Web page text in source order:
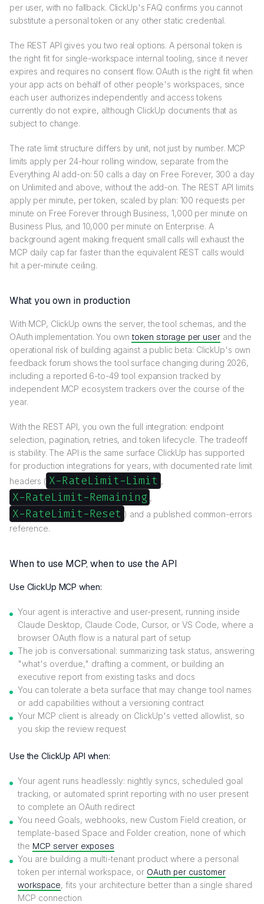
per user, with no fallback. ClickUp's FAQ confirms you cannot
substitute a personal token or any other static credential.
The REST API gives you two real options. A personal token is
the right fit for single-workspace internal tooling, since it never
expires and requires no consent flow. OAuth is the right fit when
your app acts on behalf of other people's workspaces, since
each user authorizes independently and access tokens
currently do not expire, although ClickUp documents that as
subject to change.
The rate limit structure differs by unit, not just by number. MCP
limits apply per 24-hour rolling window, separate from the
Everything AI add-on: 50 calls a day on Free Forever, 300 a day
on Unlimited and above, without the add-on. The REST API limits
apply per minute, per token, scaled by plan: 100 requests per
minute on Free Forever through Business, 1,000 per minute on
Business Plus, and 10,000 per minute on Enterprise. A
background agent making frequent small calls will exhaust the
MCP daily cap far faster than the equivalent REST calls would
hit a per-minute ceiling.
What you own in production
With MCP, ClickUp owns the server, the tool schemas, and the
OAuth implementation. You owntoken storage per userand the
operational risk of building against a public beta: ClickUp's own
feedback forum shows the tool surface changing during 2026,
including a reported 6-to-49 tool expansion tracked by
independent MCP ecosystem trackers over the course of the
year.
With the REST API, you own the full integration: endpoint
selection, pagination, retries, and token lifecycle. The tradeoff
is stability. The API is the same surface ClickUp has supported
for production integrations for years, with documented rate limit
headers ( X-RateLimit-Limit ,
X-RateLimit-Remaining ,
X-RateLimit-Reset ) and a published common-errors
reference.
When to use MCP, when to use the API
Use ClickUp MCP when:
Your agent is interactive and user-present, running inside
Claude Desktop, Claude Code, Cursor, or VS Code, where a
browser OAuth flow is a natural part of setup
The job is conversational: summarizing task status, answering
"what's overdue," drafting a comment, or building an
executive report from existing tasks and docs
You can tolerate a beta surface that may change tool names
or add capabilities without a versioning contract
Your MCP client is already on ClickUp's vetted allowlist, so
you skip the review request
Use the ClickUp API when:
Your agent runs headlessly: nightly syncs, scheduled goal
tracking, or automated sprint reporting with no user present
to complete an OAuth redirect
You need Goals, webhooks, new Custom Field creation, or
template-based Space and Folder creation, none of which
the MCP server exposes
You are building a multi-tenant product where a personal
token per internal workspace, or OAuth per customer
workspace, fits your architecture better than a single shared
MCP connection